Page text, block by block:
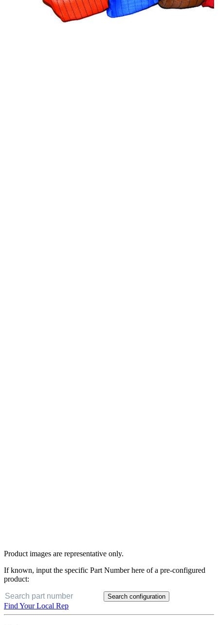
Product images are representative only.
If known, input the specific Part Number here of a pre-configured
product:
Search configuration
Find Your Local Rep